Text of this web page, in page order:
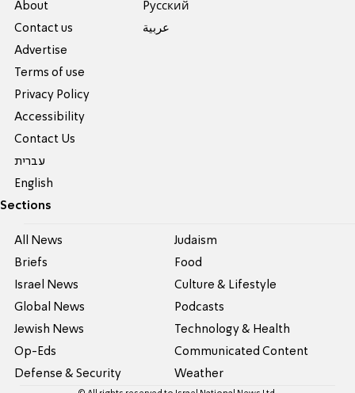
About
Contact us
Advertise
Terms of use
Privacy Policy
Accessibility
Contact Us
עברית
English
Pусский
عربية
Sections
All News
Briefs
Israel News
Global News
Jewish News
Op-Eds
Defense & Security
Judaism
Food
Culture & Lifestyle
Podcasts
Technology & Health
Communicated Content
Weather